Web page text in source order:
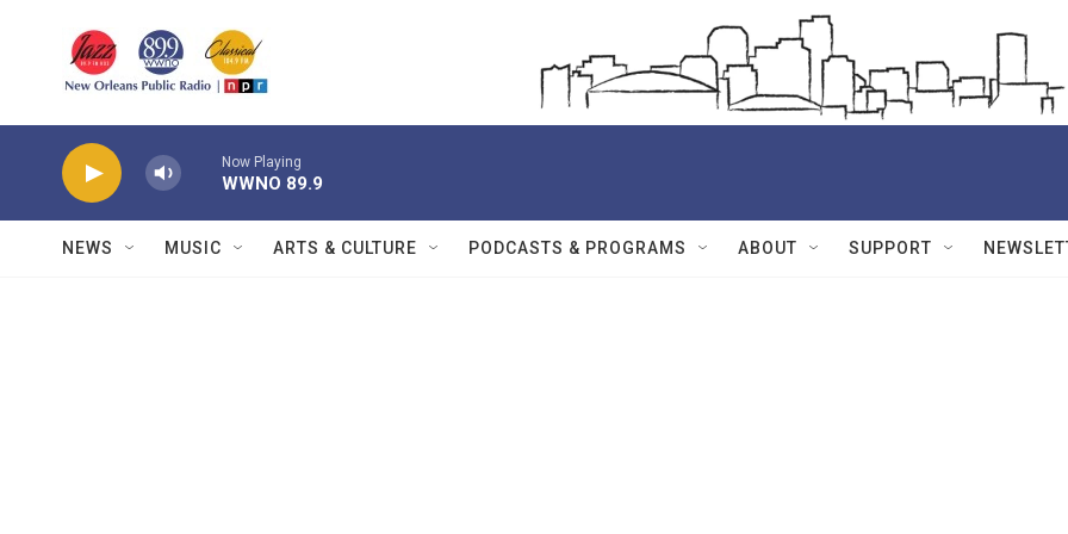
Now Playing
WWNO 89.9
NEWS MUSIC ARTS & CULTURE PODCASTS & PROGRAMS ABOUT SUPPORT